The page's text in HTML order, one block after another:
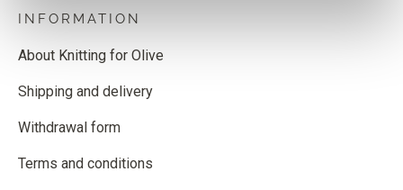
INFORMATION
About Knitting for Olive
Shipping and delivery
Withdrawal form
Terms and conditions